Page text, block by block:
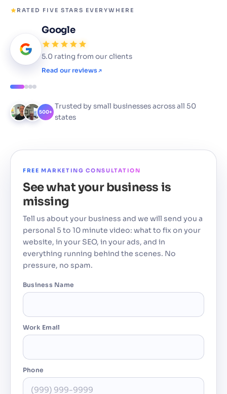
RATED FIVE STARS EVERYWHERE
Google
5.0 rating from our clients
Read our reviews
500+
Trusted by small businesses across all 50
states
FREE MARKETING CONSULTATION
See what your business is
missing
Tell us about your business and we will send you a
personal 5 to 10 minute video: what to fix on your
website, in your SEO, in your ads, and in
everything running behind the scenes. No
pressure, no spam.
Business Name
Work Email
Phone